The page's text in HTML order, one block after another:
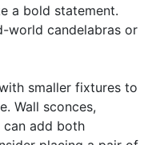
a bold statement.
world candelabras or
smaller fixtures to
Wall sconces,
can add both